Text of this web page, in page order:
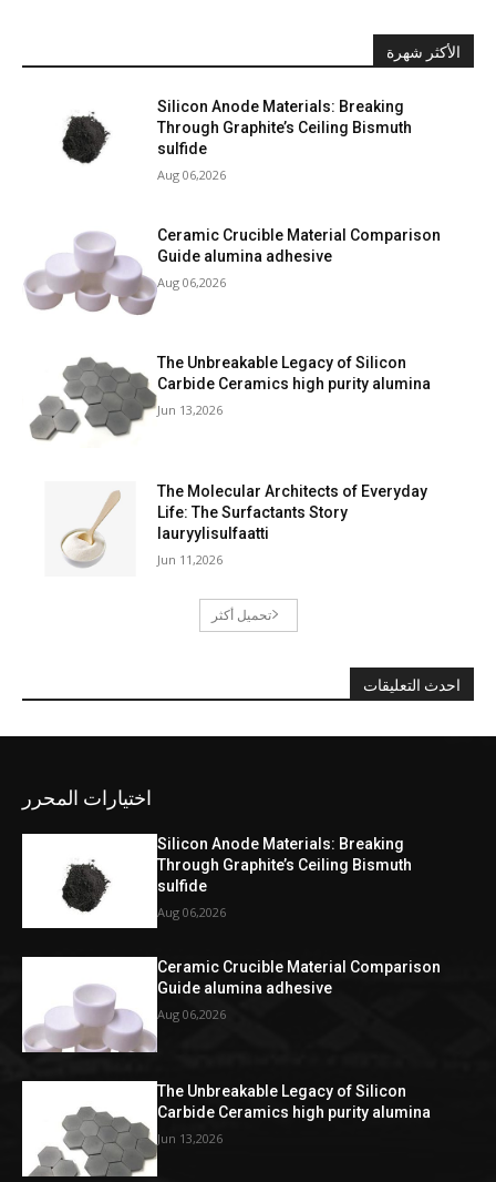
الأكثر شهرة
Silicon Anode Materials: Breaking
Through Graphite’s Ceiling Bismuth
sulfide
Aug 06,2026
Ceramic Crucible Material Comparison
Guide alumina adhesive
Aug 06,2026
The Unbreakable Legacy of Silicon
Carbide Ceramics high purity alumina
Jun 13,2026
The Molecular Architects of Everyday
Life: The Surfactants Story
lauryylisulfaatti
Jun 11,2026
تحميل أكثر
احدث التعليقات
اختيارات المحرر
Silicon Anode Materials: Breaking
Through Graphite’s Ceiling Bismuth
sulfide
Aug 06,2026
Ceramic Crucible Material Comparison
Guide alumina adhesive
Aug 06,2026
The Unbreakable Legacy of Silicon
Carbide Ceramics high purity alumina
Jun 13,2026